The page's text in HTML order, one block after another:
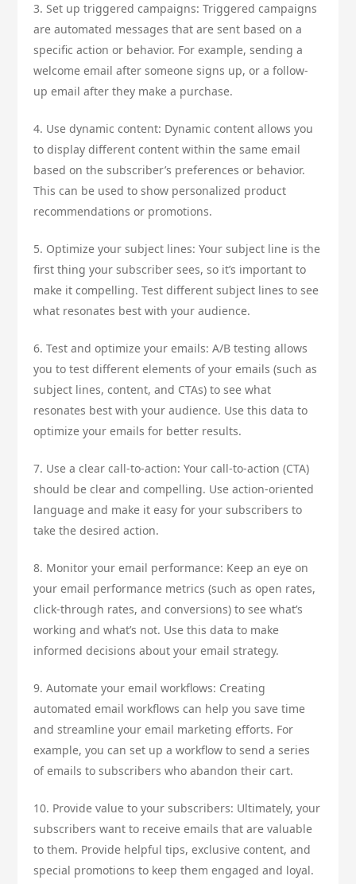
3. Set up triggered campaigns: Triggered campaigns
are automated messages that are sent based on a
specific action or behavior. For example, sending a
welcome email after someone signs up, or a follow-
up email after they make a purchase.
4. Use dynamic content: Dynamic content allows you
to display different content within the same email
based on the subscriber’s preferences or behavior.
This can be used to show personalized product
recommendations or promotions.
5. Optimize your subject lines: Your subject line is the
first thing your subscriber sees, so it’s important to
make it compelling. Test different subject lines to see
what resonates best with your audience.
6. Test and optimize your emails: A/B testing allows
you to test different elements of your emails (such as
subject lines, content, and CTAs) to see what
resonates best with your audience. Use this data to
optimize your emails for better results.
7. Use a clear call-to-action: Your call-to-action (CTA)
should be clear and compelling. Use action-oriented
language and make it easy for your subscribers to
take the desired action.
8. Monitor your email performance: Keep an eye on
your email performance metrics (such as open rates,
click-through rates, and conversions) to see what’s
working and what’s not. Use this data to make
informed decisions about your email strategy.
9. Automate your email workflows: Creating
automated email workflows can help you save time
and streamline your email marketing efforts. For
example, you can set up a workflow to send a series
of emails to subscribers who abandon their cart.
10. Provide value to your subscribers: Ultimately, your
subscribers want to receive emails that are valuable
to them. Provide helpful tips, exclusive content, and
special promotions to keep them engaged and loyal.